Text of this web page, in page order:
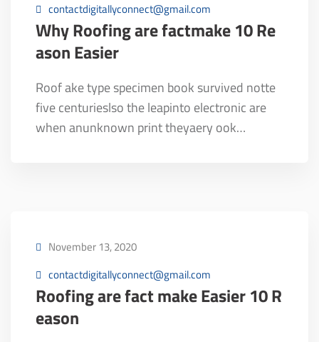
contactdigitallyconnect@gmail.com
Why Roofing are factmake 10 Re
ason Easier
Roof ake type specimen book survived notte
five centurieslso the leapinto electronic are
when anunknown print theyaery ook…
November 13, 2020
contactdigitallyconnect@gmail.com
Roofing are fact make Easier 10 R
eason